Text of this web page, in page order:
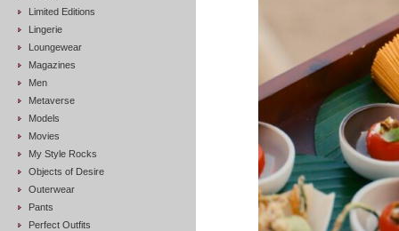
Limited Editions
Lingerie
Loungewear
Magazines
Men
Metaverse
Models
Movies
My Style Rocks
Objects of Desire
Outerwear
Pants
Perfect Outfits